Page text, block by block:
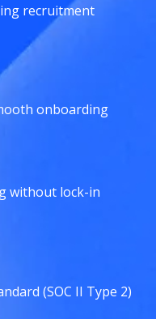
recruitment
onboarding
without lock-in
(SOC II Type 2)